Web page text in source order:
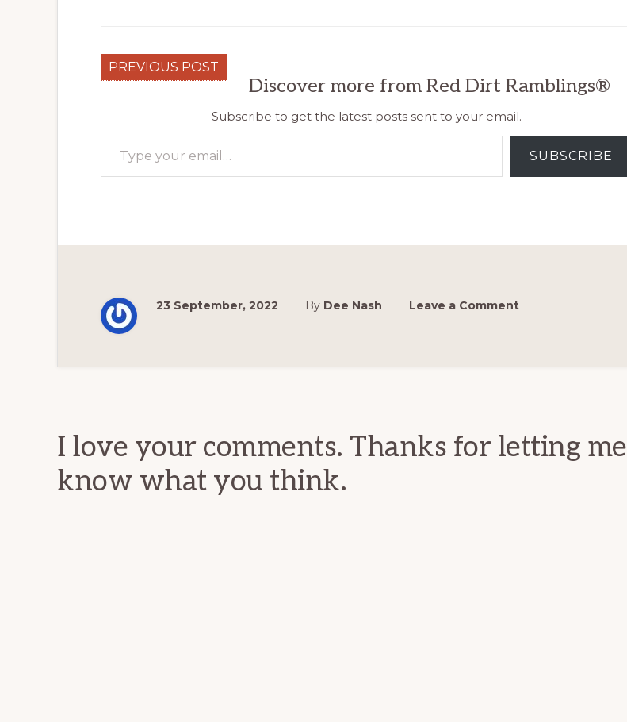
PREVIOUS POST
Discover more from Red Dirt Ramblings®
Subscribe to get the latest posts sent to your email.
Type your email…
SUBSCRIBE
23 September, 2022 By Dee Nash Leave a Comment
I love your comments. Thanks for letting me
know what you think.